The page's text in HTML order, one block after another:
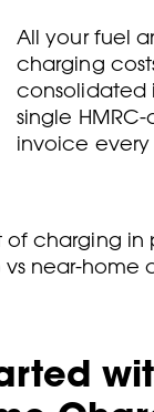
All your fuel
charging
consolidated
single
invoice every
of charging in
vs near-home